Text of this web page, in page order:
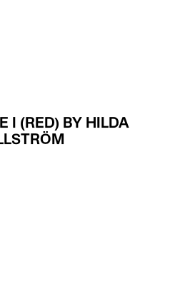
I (RED) BY HILDA